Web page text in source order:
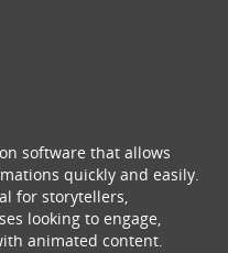
software that allows
quickly and easily.
for storytellers,
looking to engage,
animated content.